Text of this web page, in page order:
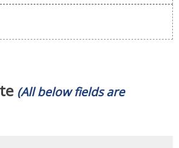
(All below fields are